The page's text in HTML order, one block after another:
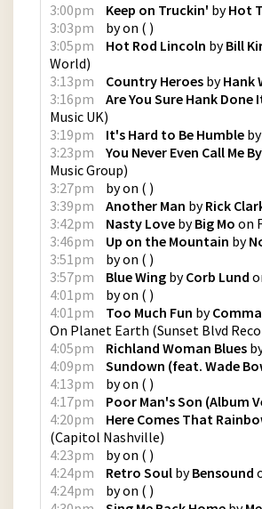
3:00pm Keep on Truckin' byHot
3:03pm
byon ( )
3:05pm
Hot Rod Lincoln byBill
World)
3:13pm
Country Heroes byHank
3:16pm
Are You Sure Hank Done
Music UK)
3:19pm
It's Hard to Be Humble by
3:23pm
You Never Even Call Me
Music Group)
3:27pm
byon ( )
3:39pm
Another Man byRick
3:42pm
Nasty Love byBig Mo on
3:46pm
Up on the Mountain by
3:51pm
byon ( )
3:57pm
Blue Wing byCorb Lund
4:01pm
byon ( )
4:01pm
Too Much Fun by
On Planet Earth (Sunset Blvd
4:05pm
Richland Woman Blues
4:09pm
Sundown (feat. Wade
4:13pm
byon ( )
4:17pm
Poor Man's Son (Album
4:20pm
Here Comes That
(Capitol Nashville)
4:23pm
byon ( )
4:24pm
Retro Soul byBensound
4:24pm
byon ( )